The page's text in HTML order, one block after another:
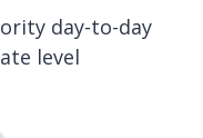
day-to-day
level